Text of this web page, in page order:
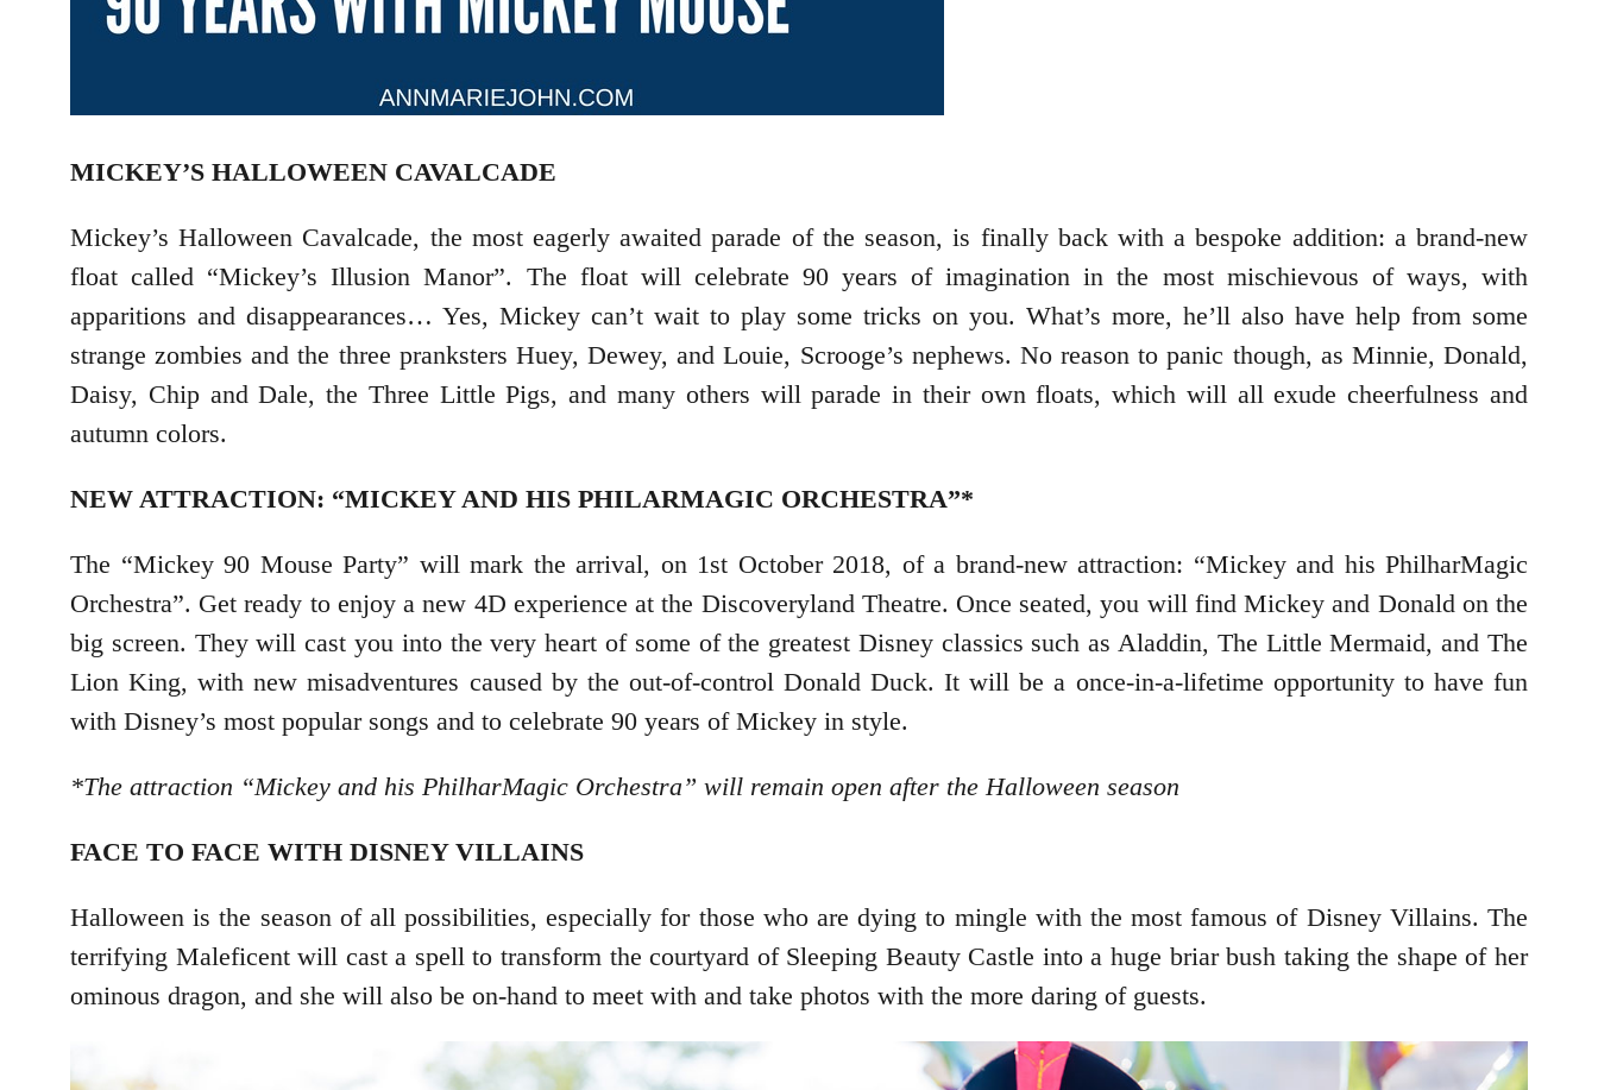
MICKEY’S HALLOWEEN CAVALCADE
Mickey’s Halloween Cavalcade, the most eagerly awaited parade of the season, is finally back with a bespoke addition: a brand-new
float called “Mickey’s Illusion Manor”. The float will celebrate 90 years of imagination in the most mischievous of ways, with
apparitions and disappearances… Yes, Mickey can’t wait to play some tricks on you. What’s more, he’ll also have help from some
strange zombies and the three pranksters Huey, Dewey, and Louie, Scrooge’s nephews. No reason to panic though, as Minnie, Donald,
Daisy, Chip and Dale, the Three Little Pigs, and many others will parade in their own floats, which will all exude cheerfulness and
autumn colors.
NEW ATTRACTION: “MICKEY AND HIS PHILARMAGIC ORCHESTRA”*
The “Mickey 90 Mouse Party” will mark the arrival, on 1st October 2018, of a brand-new attraction: “Mickey and his PhilharMagic
Orchestra”. Get ready to enjoy a new 4D experience at the Discoveryland Theatre. Once seated, you will find Mickey and Donald on the
big screen. They will cast you into the very heart of some of the greatest Disney classics such as Aladdin, The Little Mermaid, and The
Lion King, with new misadventures caused by the out-of-control Donald Duck. It will be a once-in-a-lifetime opportunity to have fun
with Disney’s most popular songs and to celebrate 90 years of Mickey in style.
*The attraction “Mickey and his PhilharMagic Orchestra” will remain open after the Halloween season
FACE TO FACE WITH DISNEY VILLAINS
Halloween is the season of all possibilities, especially for those who are dying to mingle with the most famous of Disney Villains. The
terrifying Maleficent will cast a spell to transform the courtyard of Sleeping Beauty Castle into a huge briar bush taking the shape of her
ominous dragon, and she will also be on-hand to meet with and take photos with the more daring of guests.